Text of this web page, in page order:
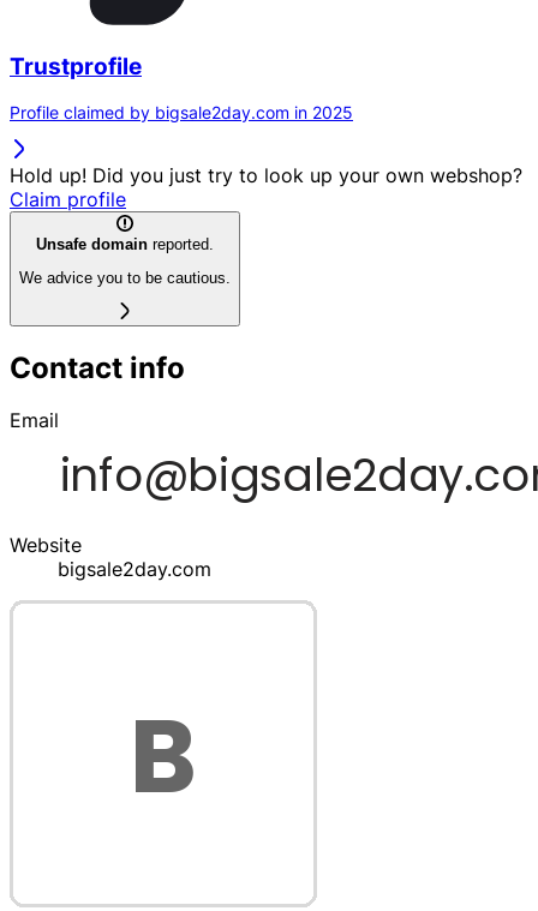
Trustprofile
Profile claimed by bigsale2day.com in 2025
Hold up! Did you just try to look up your own webshop?
Claim profile
Unsafe domain reported.
We advice you to be cautious.
Contact info
Email
Website
bigsale2day.com